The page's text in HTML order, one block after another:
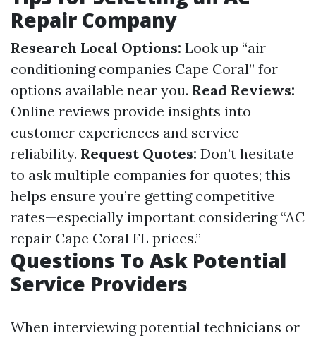
Repair Company
Research Local Options: Look up “air
conditioning companies Cape Coral” for
options available near you. Read Reviews:
Online reviews provide insights into
customer experiences and service
reliability. Request Quotes: Don’t hesitate
to ask multiple companies for quotes; this
helps ensure you’re getting competitive
rates—especially important considering “AC
repair Cape Coral FL prices.”
Questions To Ask Potential
Service Providers
When interviewing potential technicians or